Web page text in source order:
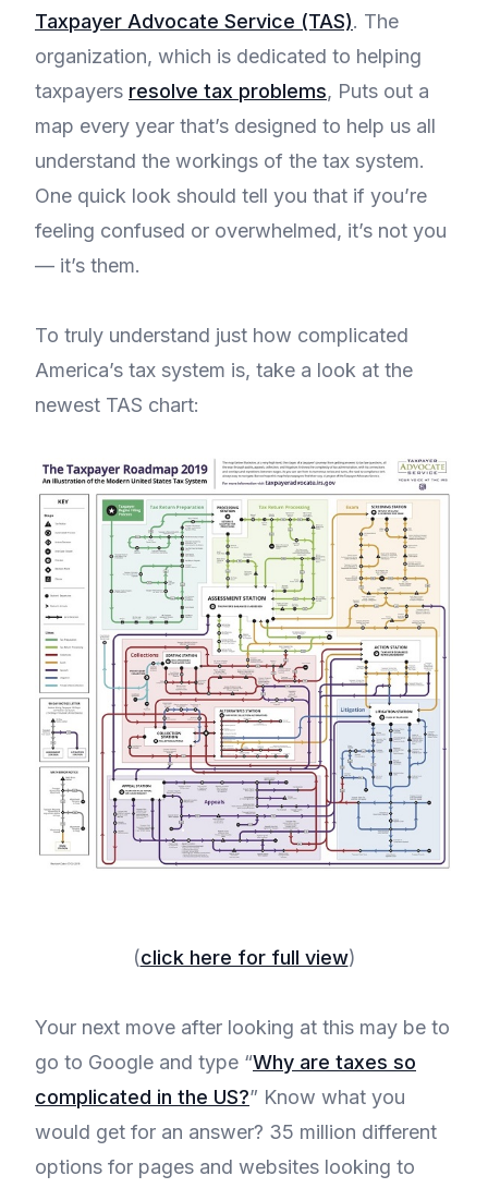
Taxpayer Advocate Service (TAS). The
organization, which is dedicated to helping
taxpayers resolve tax problems, Puts out a
map every year that’s designed to help us all
understand the workings of the tax system.
One quick look should tell you that if you’re
feeling confused or overwhelmed, it’s not you
— it’s them.
To truly understand just how complicated
America’s tax system is, take a look at the
newest TAS chart:
(click here for full view)
Your next move after looking at this may be to
go to Google and type “Why are taxes so
complicated in the US?” Know what you
would get for an answer? 35 million different
options for pages and websites looking to